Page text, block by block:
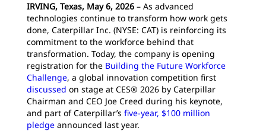
IRVING, Texas, May 6, 2026 – As advanced
technologies continue to transform how work gets
done, Caterpillar Inc. (NYSE: CAT) is reinforcing its
commitment to the workforce behind that
transformation. Today, the company is opening
registration for the Building the Future Workforce
Challenge, a global innovation competition first
discussed on stage at CES® 2026 by Caterpillar
Chairman and CEO Joe Creed during his keynote,
and part of Caterpillar’s five-year, $100 million
pledge announced last year.